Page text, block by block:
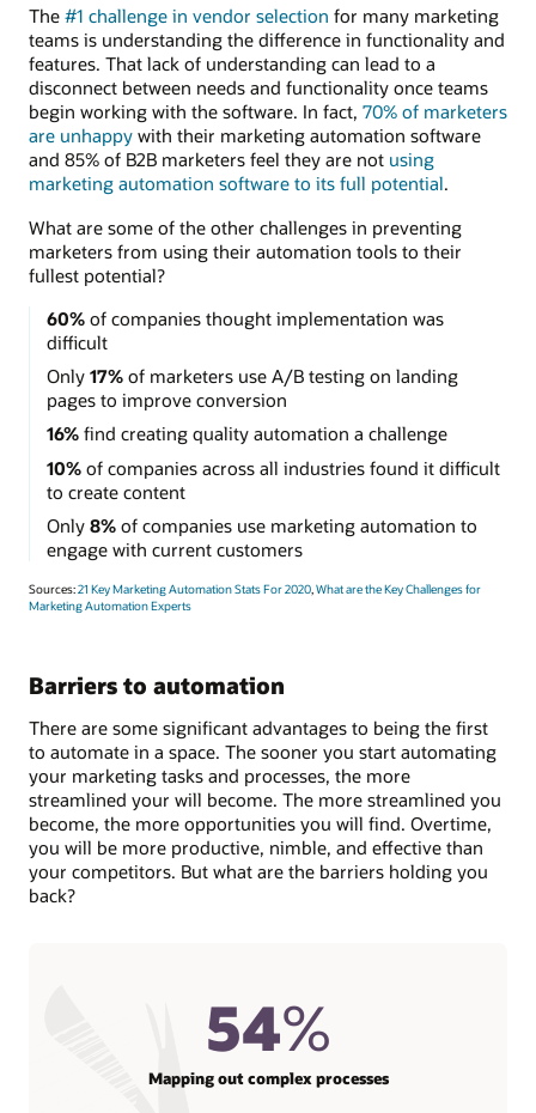
The #1 challenge in vendor selection for many marketing
teams is understanding the difference in functionality and
features. That lack of understanding can lead to a
disconnect between needs and functionality once teams
begin working with the software. In fact, 70% of marketers
are unhappy with their marketing automation software
and 85% of B2B marketers feel they are not using
marketing automation software to its full potential.
What are some of the other challenges in preventing
marketers from using their automation tools to their
fullest potential?
60%of companies thought implementation was
difficult
Only 17%of marketers use A/B testing on landing
pages to improve conversion
16%find creating quality automation a challenge
10%of companies across all industries found it difficult
to create content
Only 8%of companies use marketing automation to
engage with current customers
Sources:21 Key Marketing Automation Stats For 2020,What are the Key Challenges for
Marketing Automation Experts
Barriers to automation
There are some significant advantages to being the first
to automate in a space. The sooner you start automating
your marketing tasks and processes, the more
streamlined your will become. The more streamlined you
become, the more opportunities you will find. Overtime,
you will be more productive, nimble, and effective than
your competitors. But what are the barriers holding you
back?
54%
Mapping out complex processes